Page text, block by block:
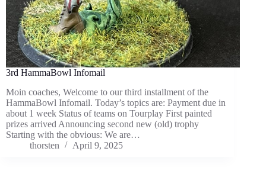
3rd HammaBowl Infomail
Moin coaches, Welcome to our third installment of the
HammaBowl Infomail. Today’s topics are: Payment due in
about 1 week Status of teams on Tourplay First painted
prizes arrived Announcing second new (old) trophy
Starting with the obvious: We are…
thorsten
April 9, 2025